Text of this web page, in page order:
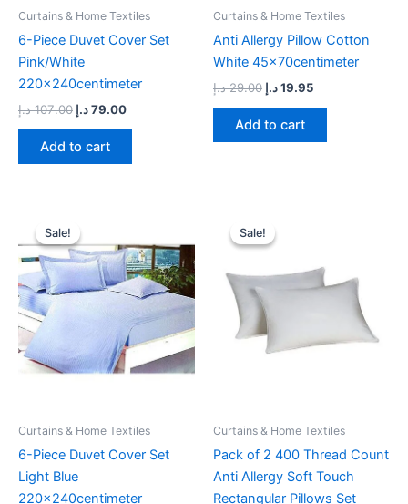
Curtains & Home Textiles
6-Piece Duvet Cover Set
Pink/White
220x240centimeter
107.00 د.إ 79.00د.إ
Add to cart
Curtains & Home Textiles
Anti Allergy Pillow Cotton
White 45x70centimeter
29.00 د.إ 19.95د.إ
Add to cart
Sale!
Sale!
Curtains & Home Textiles
6-Piece Duvet Cover Set
Light Blue
220x240centimeter
price
was:
99.00 د.إ.
is:
69.00 د.إ.
Sale!
Sale!
Curtains & Home Textiles
Pack of 2 400 Thread Count
Anti Allergy Soft Touch
Rectangular Pillows Set
price
was: